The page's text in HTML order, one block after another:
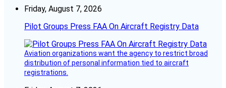
Friday, August 7, 2026
Pilot Groups Press FAA On Aircraft Registry Data
Aviation organizations want the agency to restrict broad
distribution of personal information tied to aircraft
registrations.